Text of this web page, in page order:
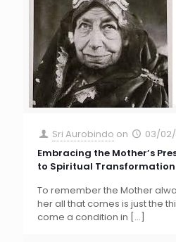
Sri Aurobindo on
03/
Embracing the Mother’s
to Spiritual Transformation
To remember the Mother
her all that comes is just the
come a condition in […]